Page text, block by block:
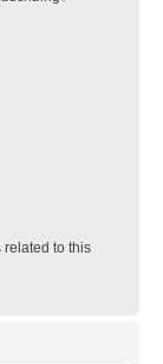
related to this